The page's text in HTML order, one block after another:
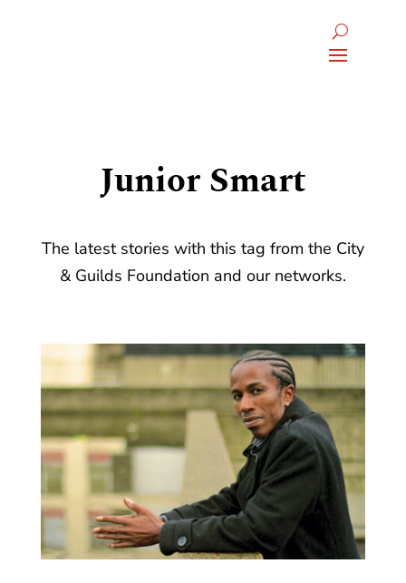
Junior Smart
The latest stories with this tag from the City
& Guilds Foundation and our networks.